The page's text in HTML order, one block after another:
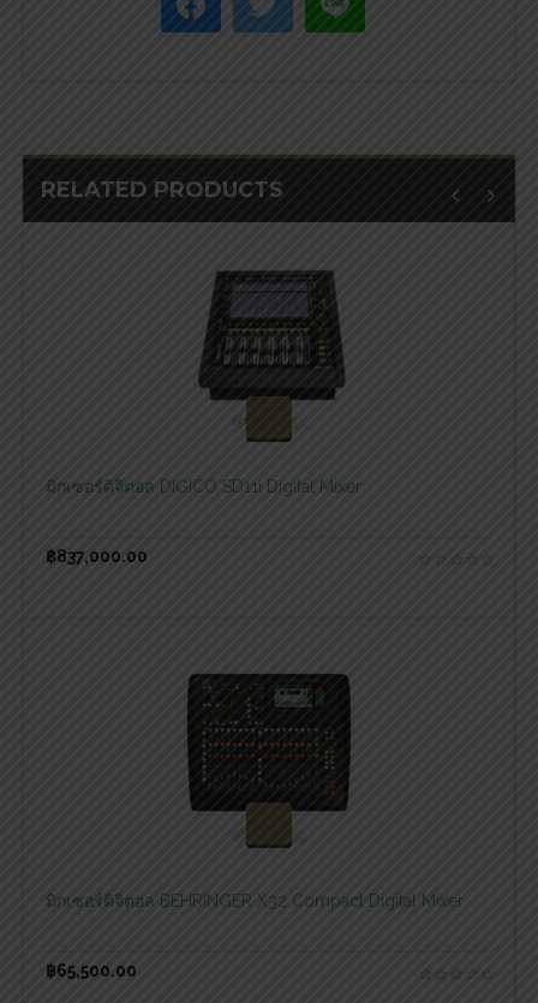
RELATED PRODUCTS
สอบถามและสั่งซื้อสินค้า
มิกเซอร์ดิจิตอล DIGICO SD11i Digital Mixer
฿837,000.00
สอบถามและสั่งซื้อสินค้า
มิกเซอร์ดิจิตอล BEHRINGER X32 Compact Digital Mixer
฿65,500.00